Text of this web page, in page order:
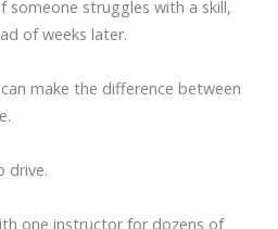
someone struggles with a skill,
of weeks later.
make the difference between
drive.
one instructor for dozens of